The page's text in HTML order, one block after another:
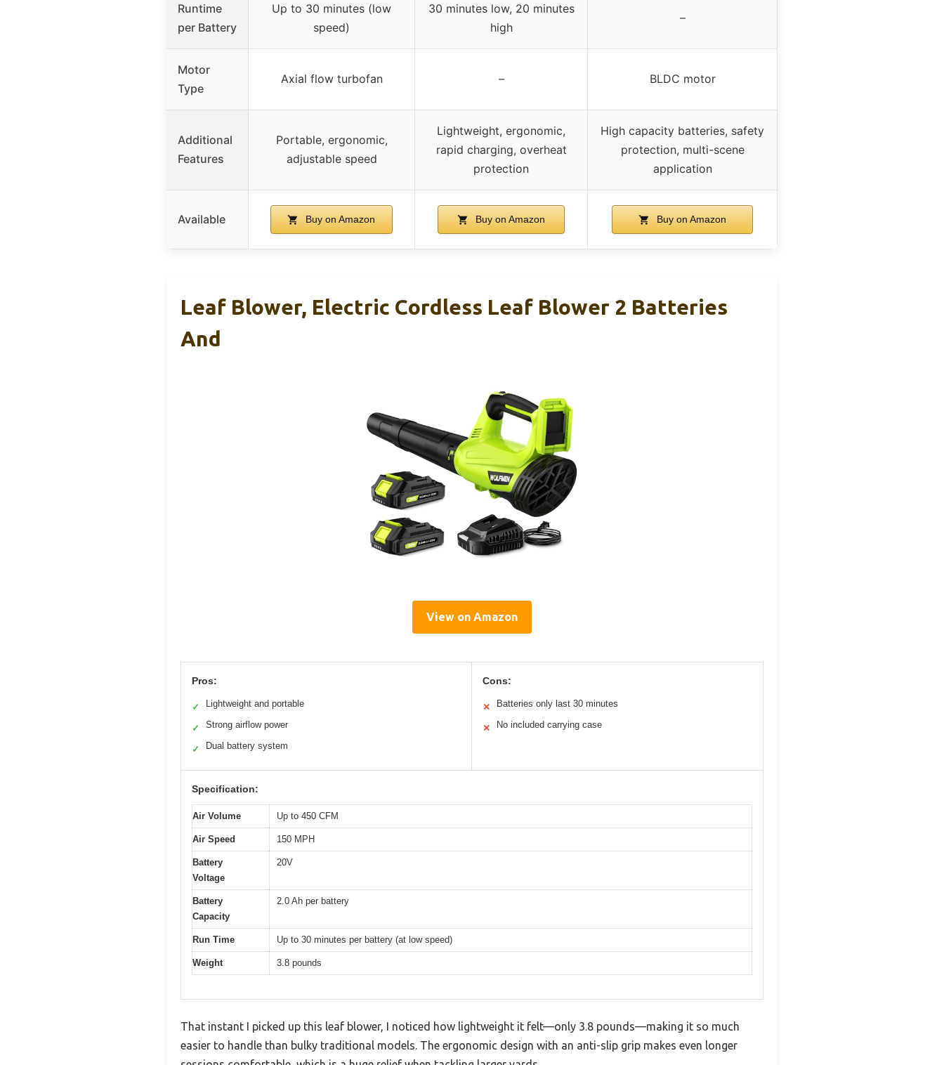
Runtime
per Battery
Up to 30 minutes (low
speed)
30 minutes low, 20 minutes
high
–
Motor
Type
Axial flow turbofan – BLDC motor
Additional
Features
Portable, ergonomic,
adjustable speed
Lightweight, ergonomic,
rapid charging, overheat
protection
High capacity batteries, safety
protection, multi-scene
application
Available Buy on Amazon Buy on Amazon Buy on Amazon
Leaf Blower, Electric Cordless Leaf Blower 2 Batteries
And
View on Amazon
Pros:
✓ Lightweight and portable
✓ Strong airflow power
✓ Dual battery system
Cons:
✕ Batteries only last 30 minutes
✕ No included carrying case
Specification:
Air Volume Up to 450 CFM
Air Speed 150 MPH
Battery
Voltage
20V
Battery
Capacity
2.0 Ah per battery
Run Time Up to 30 minutes per battery (at low speed)
Weight 3.8 pounds
That instant I picked up this leaf blower, I noticed how lightweight it felt—only 3.8 pounds—making it so much
easier to handle than bulky traditional models. The ergonomic design with an anti-slip grip makes even longer